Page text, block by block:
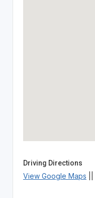
Driving Directions
View Google Maps